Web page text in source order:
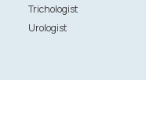
Trichologist
Urologist